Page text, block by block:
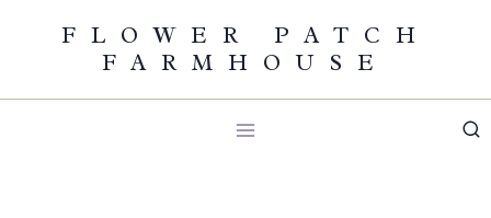
content
FLOWER PATCH
FARMHOUSE